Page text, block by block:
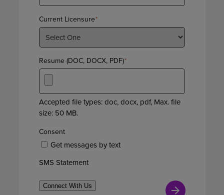
Current Licensure*
Resume (DOC, DOCX, PDF)*
Accepted file types: doc, docx, pdf, Max. file
size: 50 MB.
Consent
Get messages by text
SMS Statement
Connect With Us